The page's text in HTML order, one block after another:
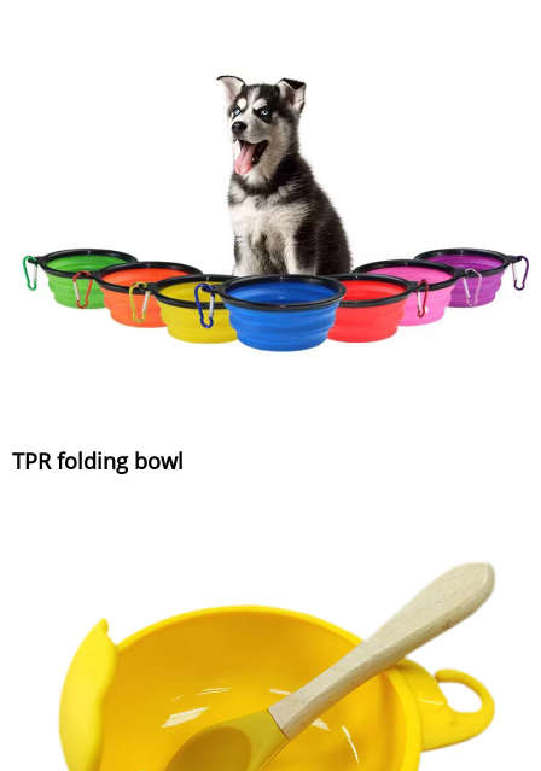
TPR folding bowl